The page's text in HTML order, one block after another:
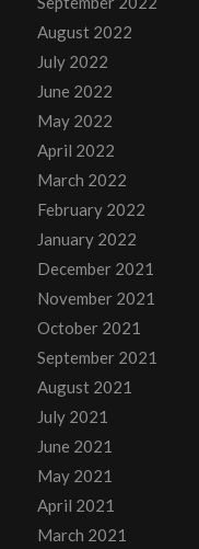
August 2022
July 2022
June 2022
May 2022
April 2022
March 2022
February 2022
January 2022
December 2021
November 2021
October 2021
September 2021
August 2021
July 2021
June 2021
May 2021
April 2021
March 2021